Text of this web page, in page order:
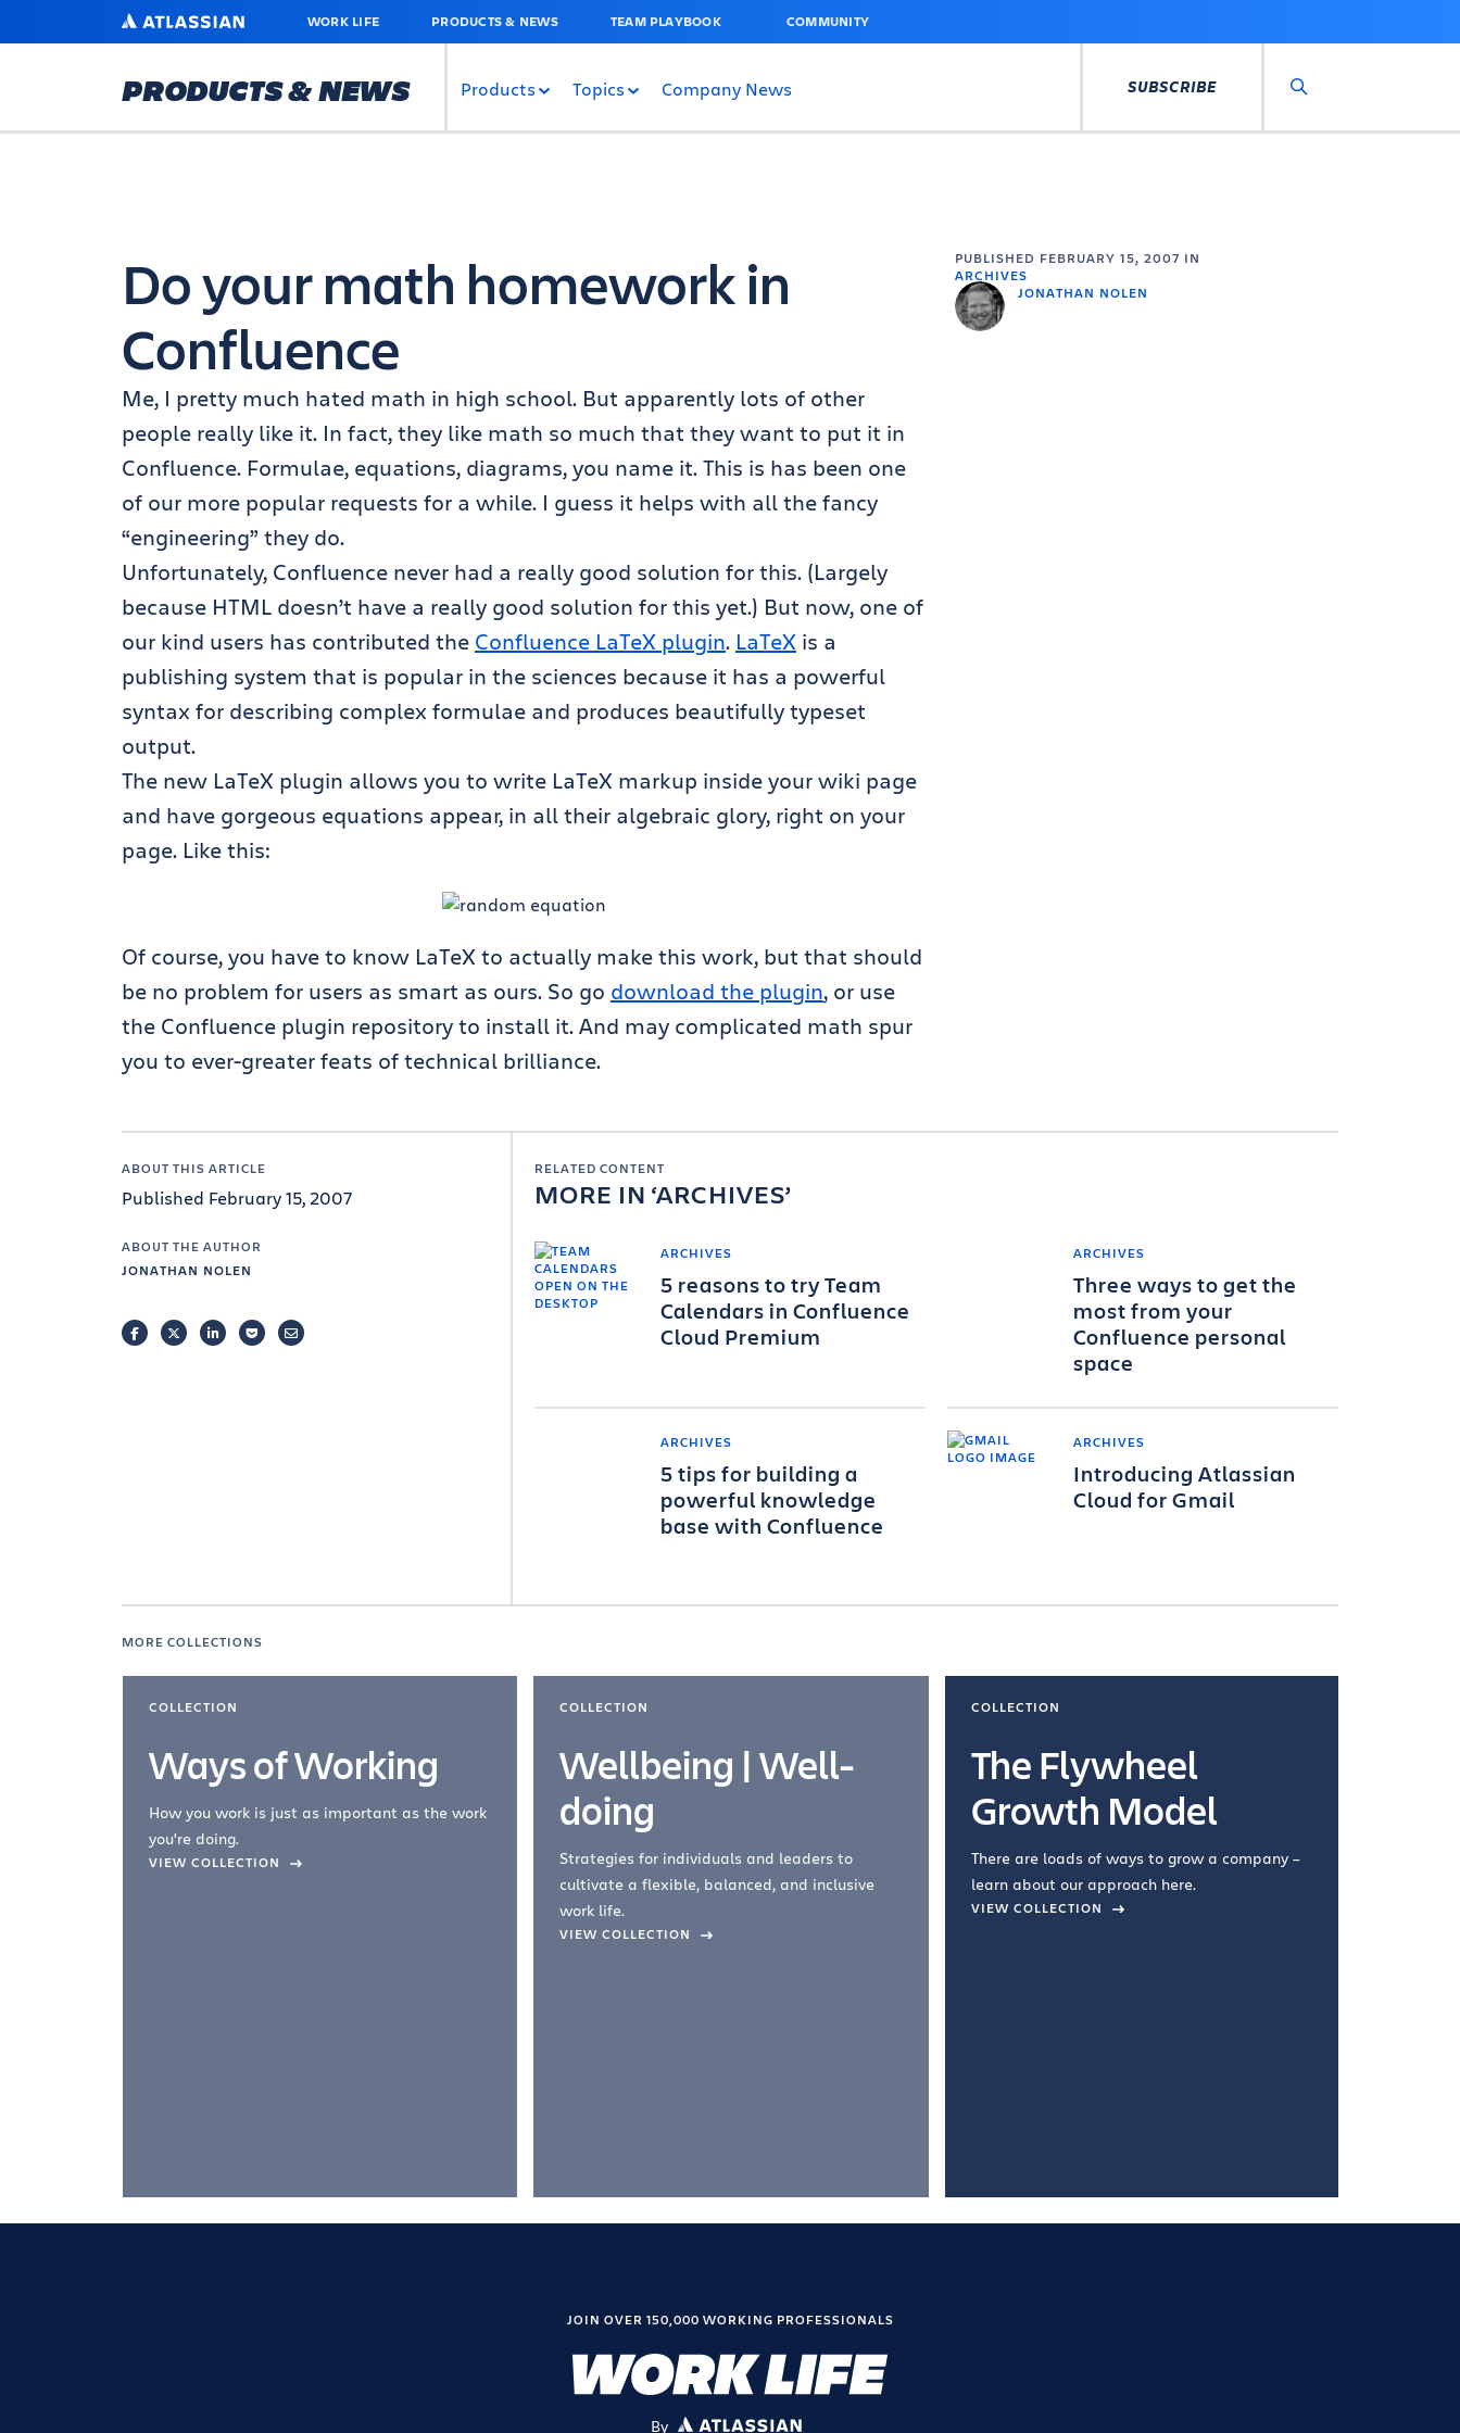
MAIN
ATLASSIAN WORK LIFE PRODUCTS & NEWS TEAM PLAYBOOK COMMUNITY
PRODUCTS & NEWS Products Topics Company News SUBSCRIBE
PUBLISHED FEBRUARY 15, 2007 IN
ARCHIVES
JONATHAN NOLEN
Do your math homework in
Confluence
Me, I pretty much hated math in high school. But apparently lots of other
people really like it. In fact, they like math so much that they want to put it in
Confluence. Formulae, equations, diagrams, you name it. This is has been one
of our more popular requests for a while. I guess it helps with all the fancy
“engineering” they do.
Unfortunately, Confluence never had a really good solution for this. (Largely
because HTML doesn’t have a really good solution for this yet.) But now, one of
our kind users has contributed the Confluence LaTeX plugin. LaTeX is a
publishing system that is popular in the sciences because it has a powerful
syntax for describing complex formulae and produces beautifully typeset
output.
The new LaTeX plugin allows you to write LaTeX markup inside your wiki page
and have gorgeous equations appear, in all their algebraic glory, right on your
page. Like this:
Of course, you have to know LaTeX to actually make this work, but that should
be no problem for users as smart as ours. So go download the plugin, or use
the Confluence plugin repository to install it. And may complicated math spur
you to ever-greater feats of technical brilliance.
ABOUT THIS ARTICLE
Published February 15, 2007
ABOUT THE AUTHOR
JONATHAN NOLEN
FACEBOOKTWITTERLINKEDINPOCKETEMAIL
RELATED CONTENT
MORE IN ARCHIVES
ARCHIVES
5 reasons to try Team
Calendars in Confluence
Cloud Premium
ARCHIVES
Three ways to get the
most from your
Confluence personal
space
ARCHIVES
5 tips for building a
powerful knowledge
base with Confluence
ARCHIVES
Introducing Atlassian
Cloud for Gmail
MORE COLLECTIONS
COLLECTION
Ways of Working
How you work is just as important as the work
you're doing.
VIEW COLLECTION
COLLECTION
Wellbeing | Well-
doing
Strategies for individuals and leaders to
cultivate a flexible, balanced, and inclusive
work life.
VIEW COLLECTION
COLLECTION
The Flywheel
Growth Model
There are loads of ways to grow a company –
learn about our approach here.
VIEW COLLECTION
JOIN OVER 150,000 WORKING PROFESSIONALS
By ATLASSIAN